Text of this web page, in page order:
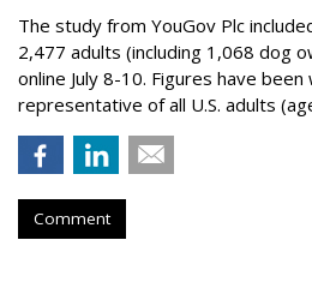
The study from YouGov Plc
2,477 adults (including 1,068 dog
online July 8-10. Figures have
representative of all U.S. adults
Comment